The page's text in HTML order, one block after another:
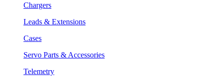
Chargers
Leads & Extensions
Cases
Servo Parts & Accessories
Telemetry